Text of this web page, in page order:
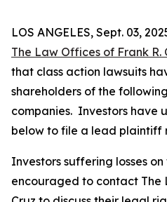
LOS ANGELES, Sept. 03,
The Law Offices of Frank R.
that class action lawsuits
shareholders of the
companies. Investors have
below to file a lead plaintiff
Investors suffering losses
encouraged to contact The